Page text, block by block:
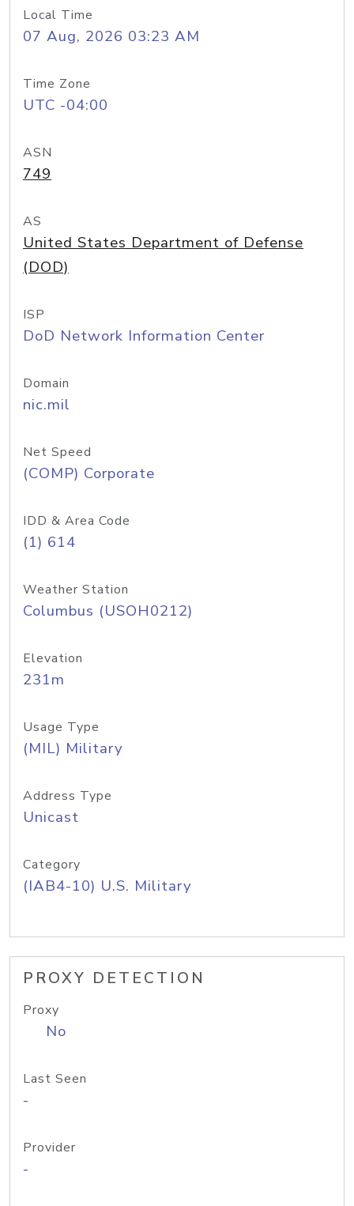
Local Time
07 Aug, 2026 03:23 AM
Time Zone
UTC -04:00
ASN
749
AS
United States Department of Defense
(DOD)
ISP
DoD Network Information Center
Domain
nic.mil
Net Speed
(COMP) Corporate
IDD & Area Code
(1) 614
Weather Station
Columbus (USOH0212)
Elevation
231m
Usage Type
(MIL) Military
Address Type
Unicast
Category
(IAB4-10) U.S. Military
PROXY DETECTION
Proxy
No
Last Seen
-
Provider
-